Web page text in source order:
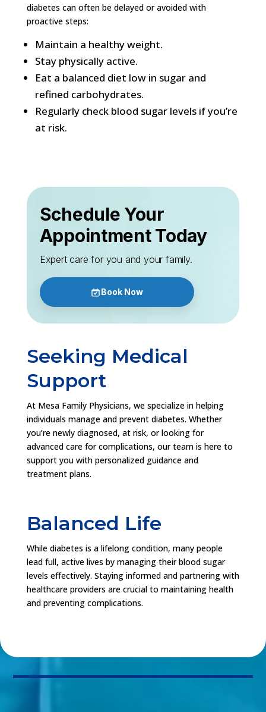
diabetes can often be delayed or avoided with
proactive steps:
Maintain a healthy weight.
Stay physically active.
Eat a balanced diet low in sugar and
refined carbohydrates.
Regularly check blood sugar levels if you’re
at risk.
Schedule Your
Appointment Today
Expert care for you and your family.
Book Now
Seeking Medical
Support
At Mesa Family Physicians, we specialize in helping
individuals manage and prevent diabetes. Whether
you’re newly diagnosed, at risk, or looking for
advanced care for complications, our team is here to
support you with personalized guidance and
treatment plans.
Balanced Life
While diabetes is a lifelong condition, many people
lead full, active lives by managing their blood sugar
levels effectively. Staying informed and partnering with
healthcare providers are crucial to maintaining health
and preventing complications.